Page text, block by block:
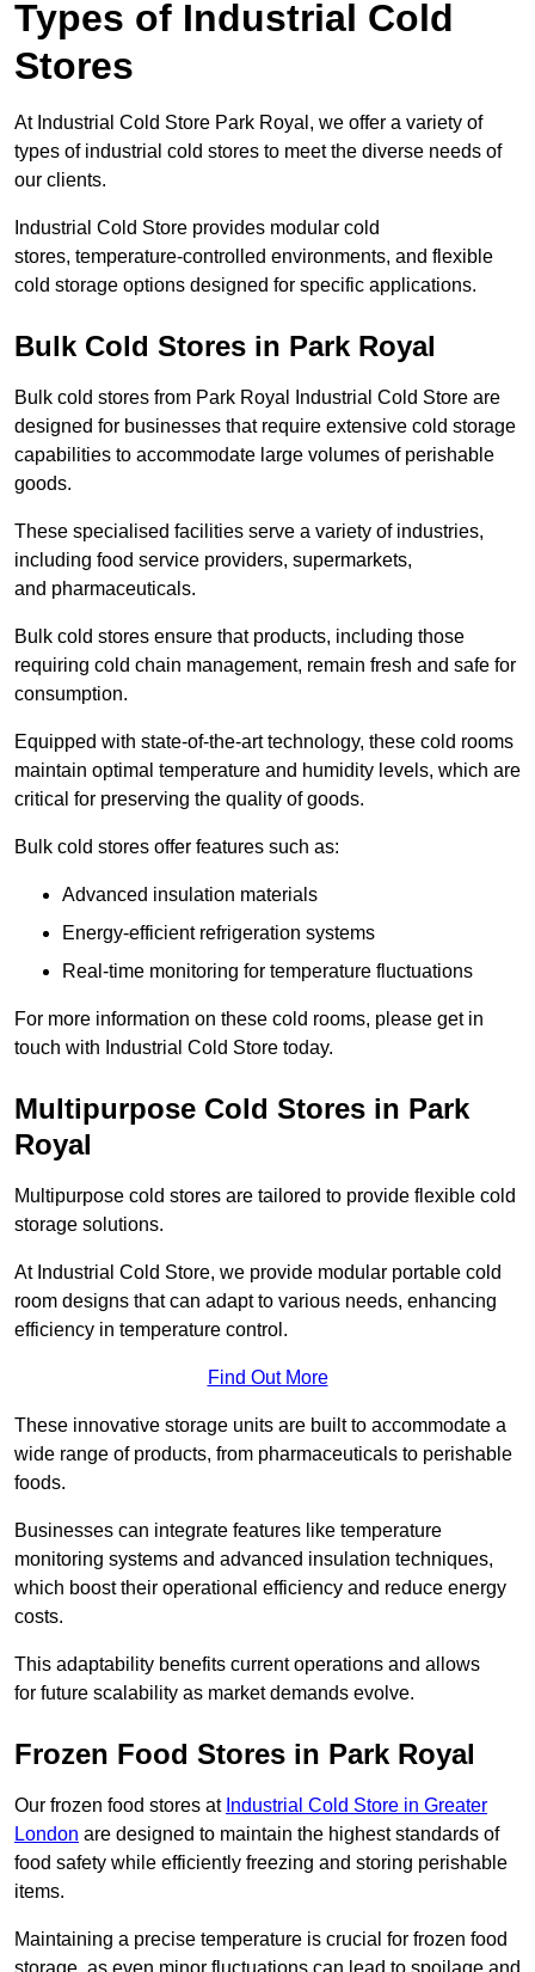
Types of Industrial Cold
Stores
At Industrial Cold Store Park Royal, we offer a variety of
types of industrial cold stores to meet the diverse needs of
our clients.
Industrial Cold Store provides modular cold
stores, temperature-controlled environments, and flexible
cold storage options designed for specific applications.
Bulk Cold Stores in Park Royal
Bulk cold stores from Park Royal Industrial Cold Store are
designed for businesses that require extensive cold storage
capabilities to accommodate large volumes of perishable
goods.
These specialised facilities serve a variety of industries,
including food service providers, supermarkets,
and pharmaceuticals.
Bulk cold stores ensure that products, including those
requiring cold chain management, remain fresh and safe for
consumption.
Equipped with state-of-the-art technology, these cold rooms
maintain optimal temperature and humidity levels, which are
critical for preserving the quality of goods.
Bulk cold stores offer features such as:
Advanced insulation materials
Energy-efficient refrigeration systems
Real-time monitoring for temperature fluctuations
For more information on these cold rooms, please get in
touch with Industrial Cold Store today.
Multipurpose Cold Stores in Park
Royal
Multipurpose cold stores are tailored to provide flexible cold
storage solutions.
At Industrial Cold Store, we provide modular portable cold
room designs that can adapt to various needs, enhancing
efficiency in temperature control.
Find Out More
These innovative storage units are built to accommodate a
wide range of products, from pharmaceuticals to perishable
foods.
Businesses can integrate features like temperature
monitoring systems and advanced insulation techniques,
which boost their operational efficiency and reduce energy
costs.
This adaptability benefits current operations and allows
for future scalability as market demands evolve.
Frozen Food Stores in Park Royal
Our frozen food stores at Industrial Cold Store in Greater
London are designed to maintain the highest standards of
food safety while efficiently freezing and storing perishable
items.
Maintaining a precise temperature is crucial for frozen food